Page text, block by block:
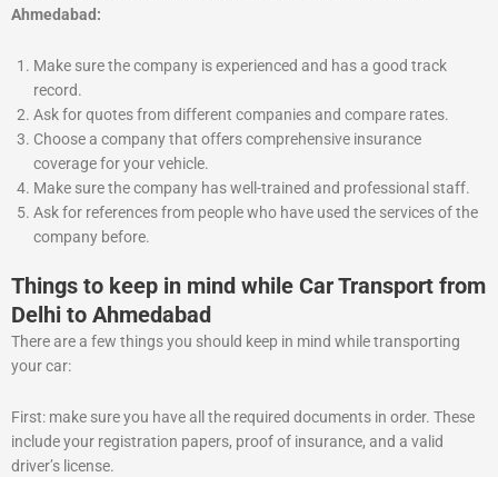
Ahmedabad:
Make sure the company is experienced and has a good track
record.
Ask for quotes from different companies and compare rates.
Choose a company that offers comprehensive insurance
coverage for your vehicle.
Make sure the company has well-trained and professional staff.
Ask for references from people who have used the services of the
company before.
Things to keep in mind while Car Transport from
Delhi to Ahmedabad
There are a few things you should keep in mind while transporting
your car:
First: make sure you have all the required documents in order. These
include your registration papers, proof of insurance, and a valid
driver’s license.